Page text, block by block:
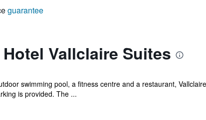
guarantee
Vallclaire Suites
swimming pool, a fitness centre and a restaurant,
is provided. The ...